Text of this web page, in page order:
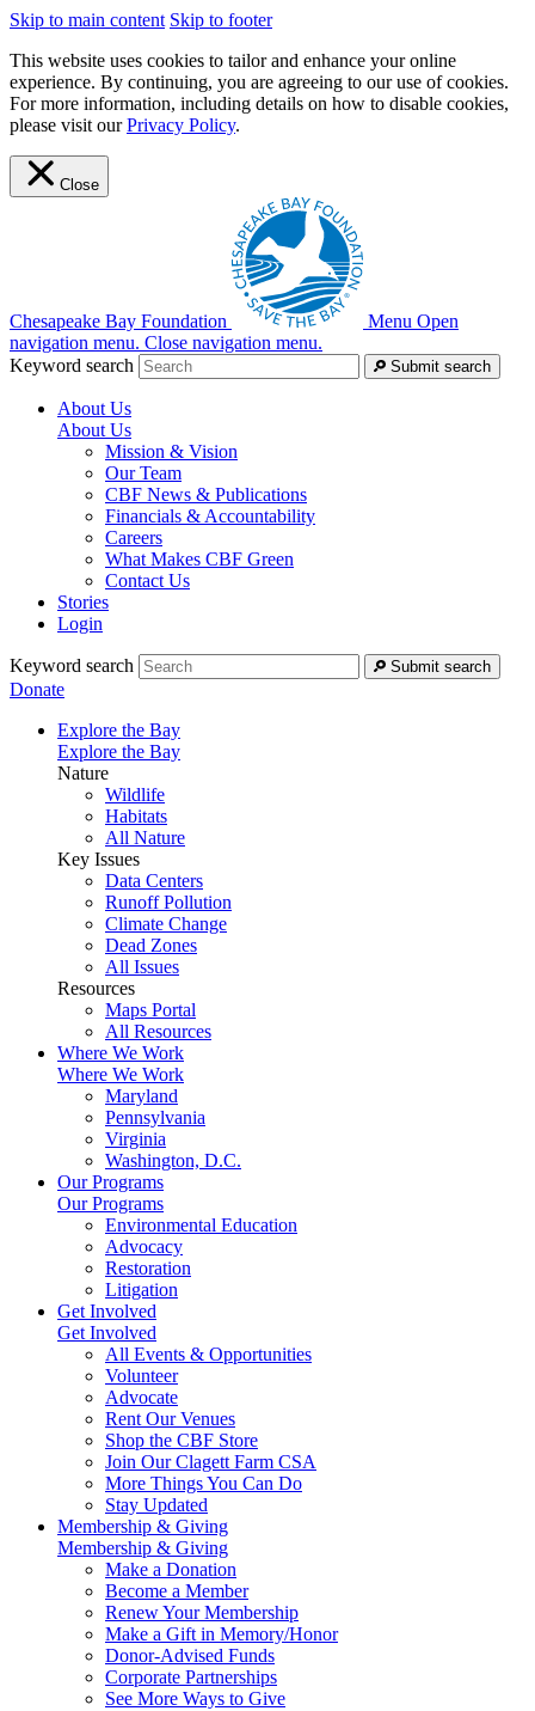
Skip to main content Skip to footer
This website uses cookies to tailor and enhance your online
experience. By continuing, you are agreeing to our use of cookies.
For more information, including details on how to disable cookies,
please visit ourPrivacy Policy.
Close
Chesapeake Bay Foundation Menu Open
navigation menu. Close navigation menu.
Keyword search
Submit search
About Us
About Us
Mission & Vision
Our Team
CBF News & Publications
Financials & Accountability
Careers
What Makes CBF Green
Contact Us
Stories
Login
Keyword search Submit search
Donate
Explore the Bay
Explore the Bay
Nature
Wildlife
Habitats
All Nature
Key Issues
Data Centers
Runoff Pollution
Climate Change
Dead Zones
All Issues
Resources
Maps Portal
All Resources
Where We Work
Where We Work
Maryland
Pennsylvania
Virginia
Washington, D.C.
Our Programs
Our Programs
Environmental Education
Advocacy
Restoration
Litigation
Get Involved
Get Involved
All Events & Opportunities
Volunteer
Advocate
Rent Our Venues
Shop the CBF Store
Join Our Clagett Farm CSA
More Things You Can Do
Stay Updated
Membership & Giving
Membership & Giving
Make a Donation
Become a Member
Renew Your Membership
Make a Gift in Memory/Honor
Donor-Advised Funds
Corporate Partnerships
See More Ways to Give